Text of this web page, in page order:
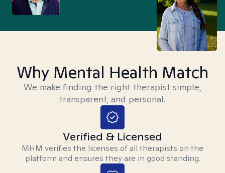
Why Mental Health Match
We make finding the right therapist simple,
transparent, and personal.
Verified & Licensed
MHM verifies the licenses of all therapists on the
platform and ensures they are in good standing.